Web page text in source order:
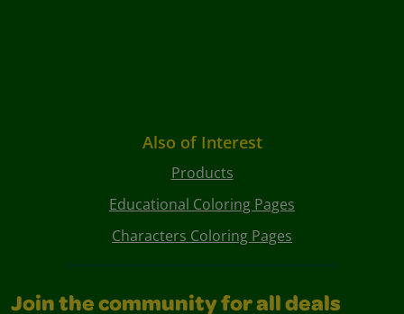
Also of Interest
Products
Educational Coloring Pages
Characters Coloring Pages
Join the community for all deals